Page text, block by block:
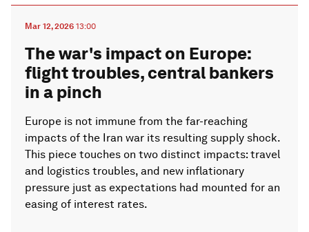
Mar 12, 2026 13:00
The war's impact on Europe:
flight troubles, central bankers
in a pinch
Europe is not immune from the far-reaching
impacts of the Iran war its resulting supply shock.
This piece touches on two distinct impacts: travel
and logistics troubles, and new inflationary
pressure just as expectations had mounted for an
easing of interest rates.